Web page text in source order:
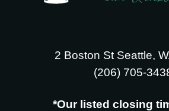
2 Boston St Seattle,
‪(206) 705-
*Our listed closing